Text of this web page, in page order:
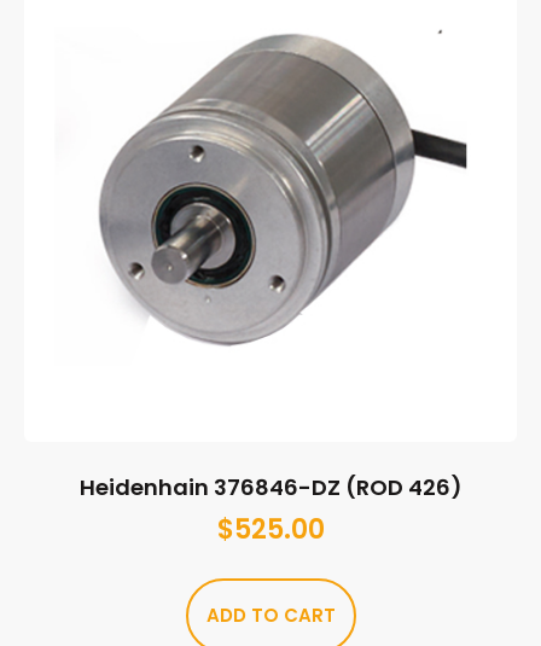
Heidenhain 376846-DZ (ROD 426)
$525.00
ADD TO CART